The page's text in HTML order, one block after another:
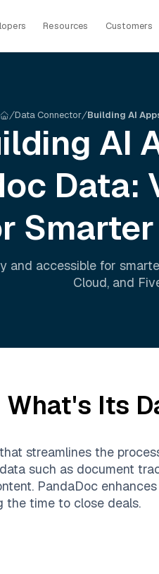
Resources Customers
Data Connector Building AI
AI
Data:
and accessible for
Cloud, and
What's Its
streamlines the
such as document
PandaDoc
the time to close deals.